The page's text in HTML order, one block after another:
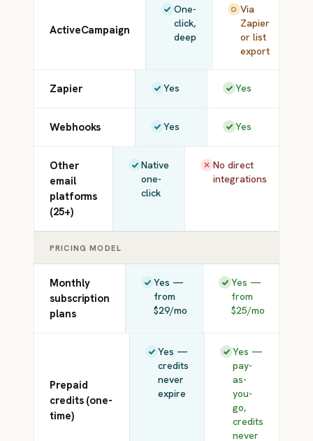
ActiveCampaign
One-
click,
deep
Via
Zapier
or list
export
Zapier Yes Yes
Webhooks Yes Yes
Other
email
platforms
(25+)
Native
one-
click
No direct
integrations
PRICING MODEL
Monthly
subscription
plans
Yes —
from
$29/mo
Yes —
from
$25/mo
Prepaid
credits (one-
time)
Yes —
credits
never
expire
Yes —
pay-
as-
you-
go,
credits
never